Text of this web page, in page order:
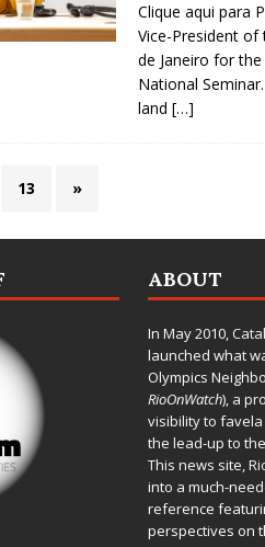
Clique aqui para
Vice-President
de Janeiro for
National
land […]
13 »
ABOUT
In May 2010,
launched what
Olympics
RioOnWatch), a
visibility to
the lead-up to
This news site,
into a much-
reference
perspectives on